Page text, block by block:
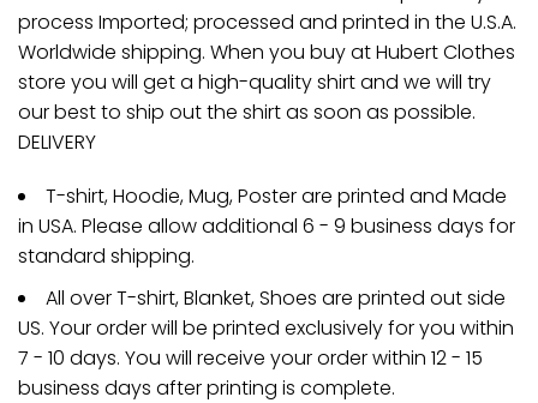
process Imported; processed and printed in the U.S.A.
Worldwide shipping. When you buy at Hubert Clothes
store you will get a high-quality shirt and we will try
our best to ship out the shirt as soon as possible.
DELIVERY
T-shirt, Hoodie, Mug, Poster are printed and Made
in USA. Please allow additional 6 - 9 business days for
standard shipping.
All over T-shirt, Blanket, Shoes are printed out side
US. Your order will be printed exclusively for you within
7 - 10 days. You will receive your order within 12 - 15
business days after printing is complete.